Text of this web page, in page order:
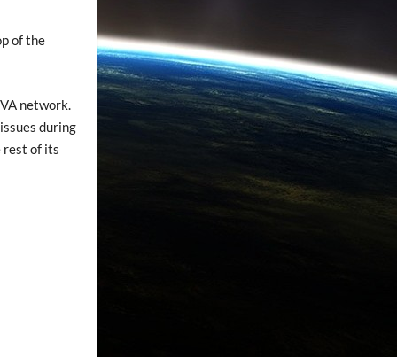
of the
network.
during
rest of its